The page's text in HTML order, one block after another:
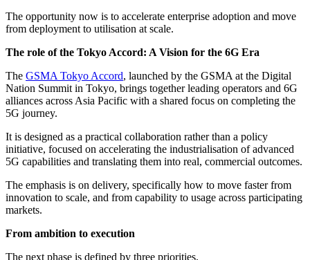
The opportunity now is to accelerate enterprise adoption and move
from deployment to utilisation at scale.
The role of the Tokyo Accord: A Vision for the 6G Era
The GSMA Tokyo Accord, launched by the GSMA at the Digital
Nation Summit in Tokyo, brings together leading operators and 6G
alliances across Asia Pacific with a shared focus on completing the
5G journey.
It is designed as a practical collaboration rather than a policy
initiative, focused on accelerating the industrialisation of advanced
5G capabilities and translating them into real, commercial outcomes.
The emphasis is on delivery, specifically how to move faster from
innovation to scale, and from capability to usage across participating
markets.
From ambition to execution
The next phase is defined by three priorities.